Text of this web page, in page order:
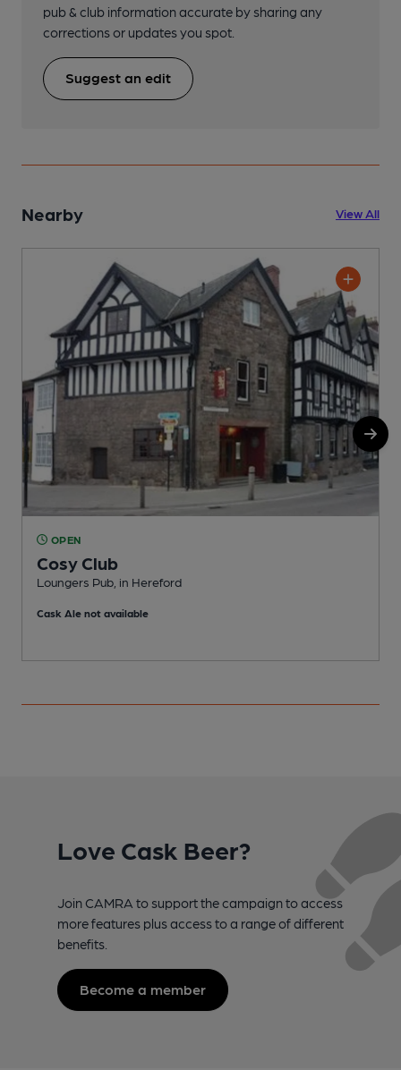
pub & club information accurate by sharing any
corrections or updates you spot.
Suggest an edit
Nearby View All
OPEN
Cosy Club
Loungers Pub, in Hereford
Cask Ale not available
Love Cask Beer?
Join CAMRA to support the campaign to access
more features plus access to a range of different
benefits.
Become a member